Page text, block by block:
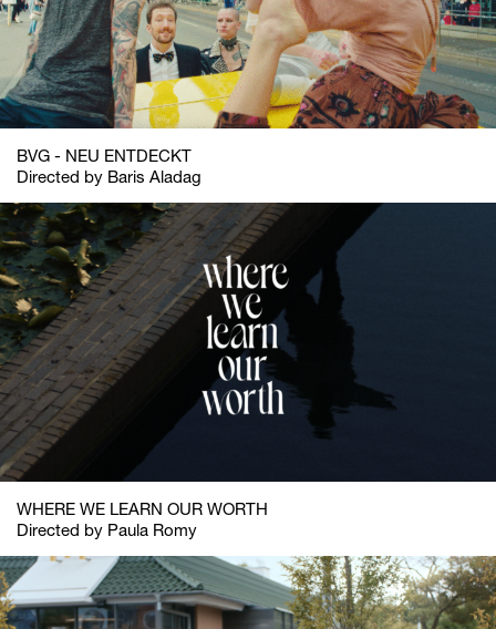
BVG - NEU ENTDECKT
Directed by Baris Aladag
WHERE WE LEARN OUR WORTH
Directed by Paula Romy